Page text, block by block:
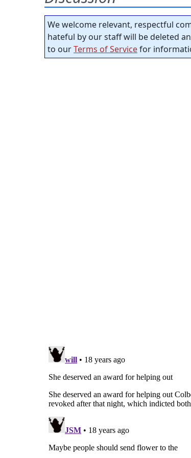
We welcome relevant, respectful
hateful by our staff will be deleted
to ourTerms of Servicefor